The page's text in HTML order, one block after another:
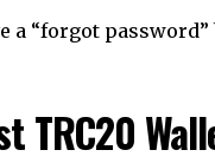
a “forgot